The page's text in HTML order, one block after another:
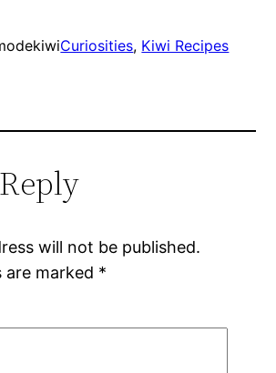
Curiosities, Kiwi Recipes
will not be published.
are marked *